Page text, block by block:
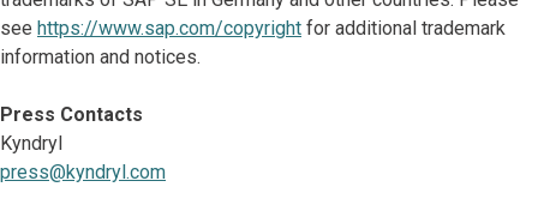
see https://www.sap.com/copyright for additional trademark
information and notices.
Press Contacts
Kyndryl
press@kyndryl.com